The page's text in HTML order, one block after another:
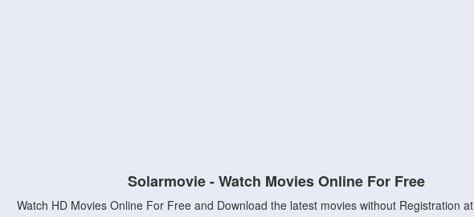
Solarmovie - Watch Movies Online For Free
Watch HD Movies Online For Free and Download the latest movies without Registration at